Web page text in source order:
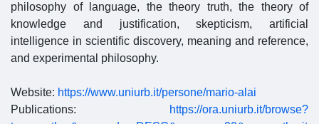
philosophy of language, the theory truth, the theory of
knowledge and justification, skepticism, artificial
intelligence in scientific discovery, meaning and reference,
and experimental philosophy.
Website: https://www.uniurb.it/persone/mario-alai
Publications:
https://ora.uniurb.it/browse?